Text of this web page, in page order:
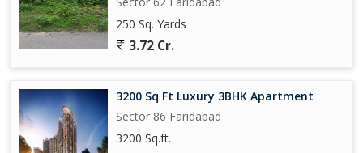
250 Sq. Yards
3.72 Cr.
3200 Sq Ft Luxury 3BHK Apartment
Sector 86 Faridabad
3200 Sq.ft.